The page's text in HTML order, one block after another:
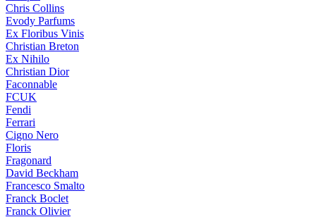
Chris Collins
Evody Parfums
Ex Floribus Vinis
Christian Breton
Ex Nihilo
Christian Dior
Faconnable
FCUK
Fendi
Ferrari
Cigno Nero
Floris
Fragonard
David Beckham
Francesco Smalto
Franck Boclet
Franck Olivier